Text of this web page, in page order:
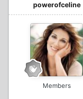
powerofceline
Members